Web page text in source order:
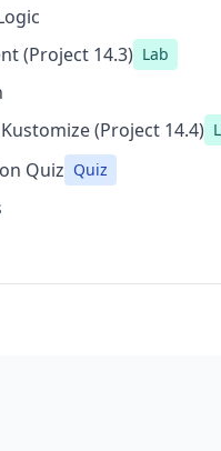
(Project 14.3) Lab
(Project 14.4)
Quiz Quiz